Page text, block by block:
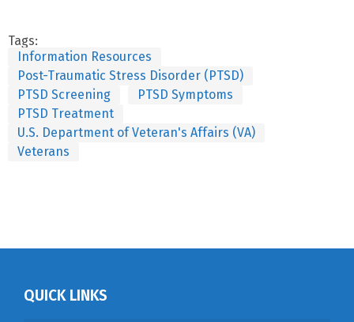
Tags:
Information Resources
Post-Traumatic Stress Disorder (PTSD)
PTSD Screening
PTSD Symptoms
PTSD Treatment
U.S. Department of Veteran's Affairs (VA)
Veterans
QUICK LINKS